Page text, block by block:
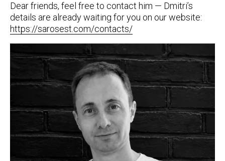
Dear friends, feel free to contact him — Dmitri’s
details are already waiting for you on our website:
https://sarosest.com/contacts/